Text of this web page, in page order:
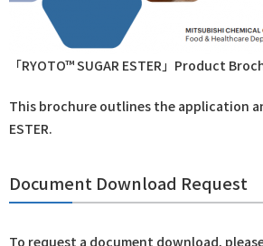
「RYOTO™ SUGAR ESTER」Product
This brochure outlines the application
ESTER.
Document Download Request
To request a document download,